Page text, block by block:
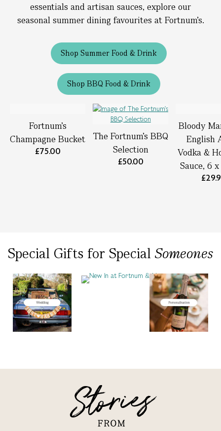
essentials and artisan sauces, explore our
seasonal summer dining favourites at Fortnum’s.
Shop Summer Food & Drink
Shop BBQ Food & Drink
Fortnum’s
Champagne Bucket
£75.00
The Fortnum's BBQ
Selection
£50.00
Bloody
English
Vodka &
Sauce, 6
Special Gifts for Special Someones